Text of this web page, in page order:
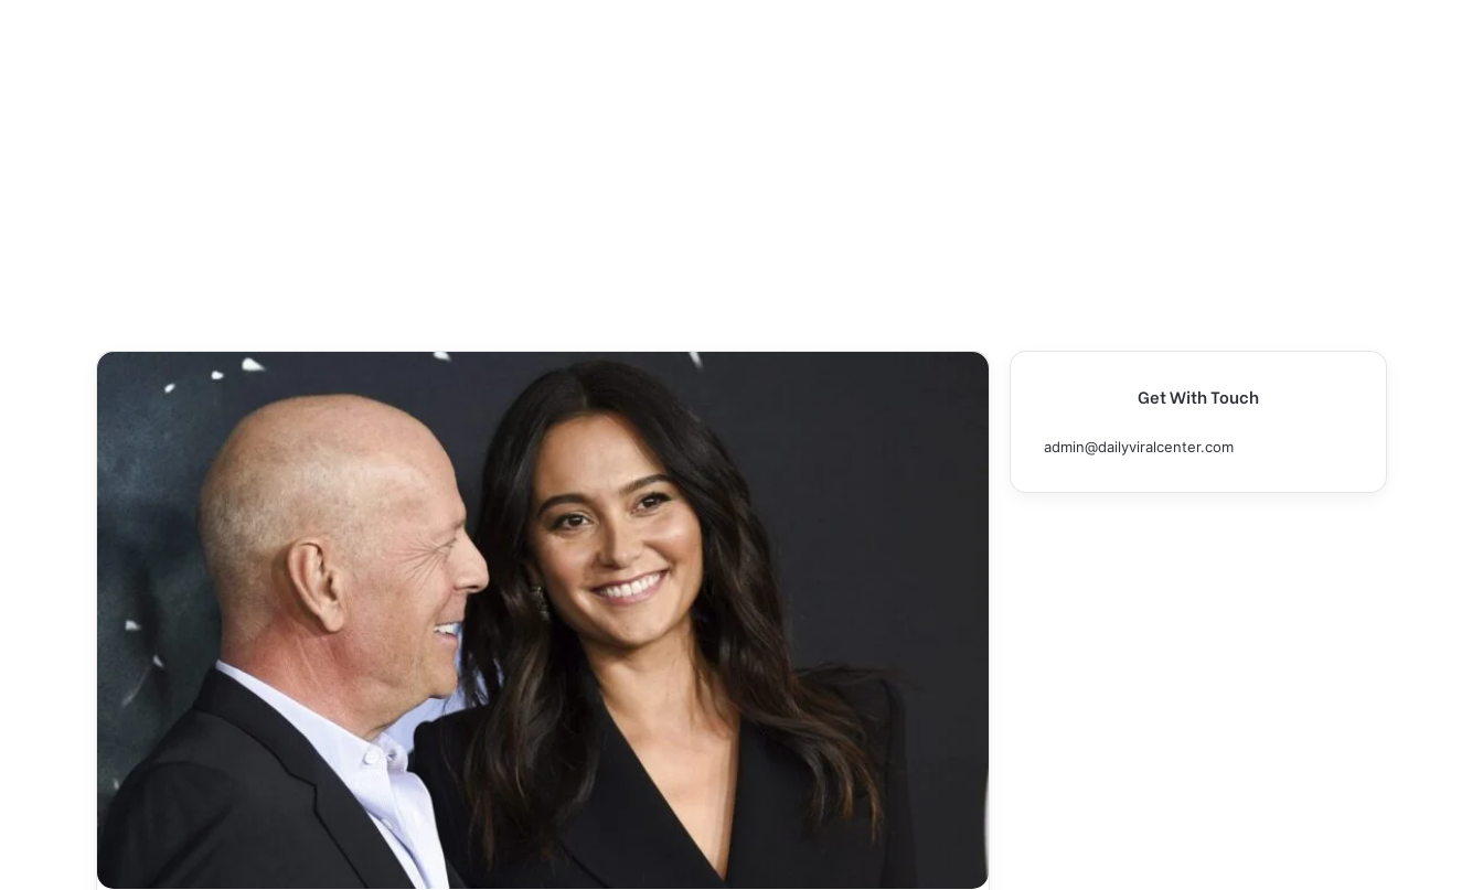
Get With Touch
admin@dailyviralcenter.com